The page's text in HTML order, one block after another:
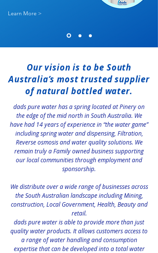
Learn More >
Our vision is to be South
Australia’s most trusted supplier
of natural bottled water.
dads pure water has a spring located at Pinery on
the edge of the mid north in South Australia. We
have had 14 years of experience in “the water game”
including spring water and dispensing, Filtration,
Reverse osmosis and water quality solutions. We
remain truly a Family owned business supporting
our local communities through employment and
sponsorship.
We distribute over a wide range of businesses across
the South Australian landscape including Mining,
construction, Local Government, Health, Beauty and
retail.
dads pure water is able to provide more than just
quality water products. It allows customers access to
a range of water handling and consumption
expertise that can be developed into a total water